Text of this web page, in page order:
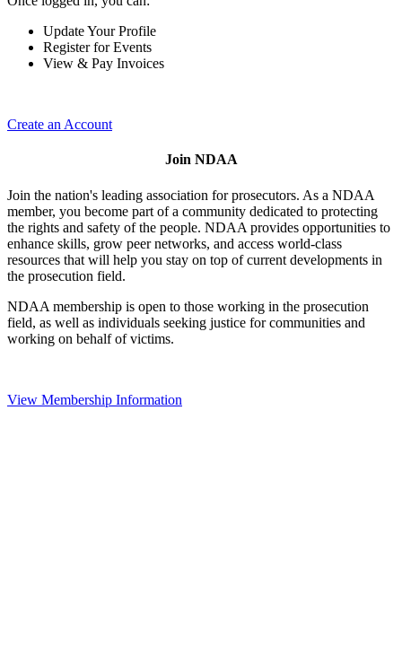
Update Your Profile
Register for Events
View & Pay Invoices
Create an Account
Join NDAA
Join the nation's leading association for prosecutors. As a NDAA
member, you become part of a community dedicated to protecting
the rights and safety of the people. NDAA provides opportunities to
enhance skills, grow peer networks, and access world-class
resources that will help you stay on top of current developments in
the prosecution field.
NDAA membership is open to those working in the prosecution
field, as well as individuals seeking justice for communities and
working on behalf of victims.
View Membership Information